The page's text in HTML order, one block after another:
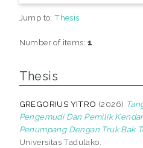
Jump to:Thesis
Number of items:1
Thesis
GREGORIUS YITRO (2026)
Pengemudi Dan Pemilik
Penumpang Dengan Truk Bak
Universitas Tadulako.